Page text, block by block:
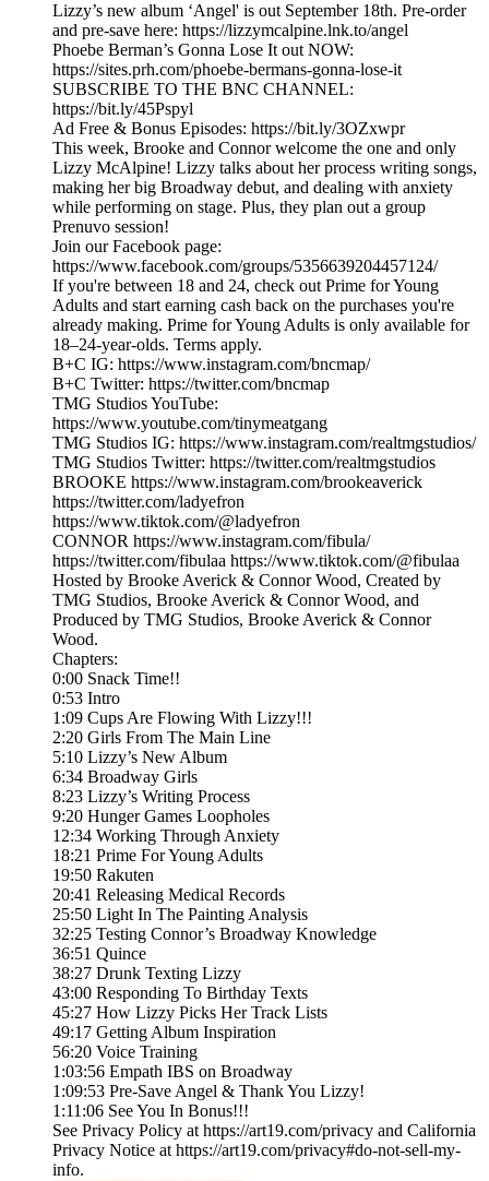
Lizzy’s new album ‘Angel' is out September 18th. Pre-order
and pre-save here: https://lizzymcalpine.lnk.to/angel
Phoebe Berman’s Gonna Lose It out NOW:
https://sites.prh.com/phoebe-bermans-gonna-lose-it
SUBSCRIBE TO THE BNC CHANNEL:
https://bit.ly/45Pspyl
Ad Free & Bonus Episodes: https://bit.ly/3OZxwpr
This week, Brooke and Connor welcome the one and only
Lizzy McAlpine! Lizzy talks about her process writing songs,
making her big Broadway debut, and dealing with anxiety
while performing on stage. Plus, they plan out a group
Prenuvo session!
Join our Facebook page:
https://www.facebook.com/groups/5356639204457124/
If you're between 18 and 24, check out Prime for Young
Adults and start earning cash back on the purchases you're
already making. Prime for Young Adults is only available for
18–24-year-olds. Terms apply.
B+C IG: https://www.instagram.com/bncmap/
B+C Twitter: https://twitter.com/bncmap
TMG Studios YouTube:
https://www.youtube.com/tinymeatgang
TMG Studios IG: https://www.instagram.com/realtmgstudios/
TMG Studios Twitter: https://twitter.com/realtmgstudios
BROOKE https://www.instagram.com/brookeaverick
https://twitter.com/ladyefron
https://www.tiktok.com/@ladyefron
CONNOR https://www.instagram.com/fibula/
https://twitter.com/fibulaa https://www.tiktok.com/@fibulaa
Hosted by Brooke Averick & Connor Wood, Created by
TMG Studios, Brooke Averick & Connor Wood, and
Produced by TMG Studios, Brooke Averick & Connor
Wood.
Chapters:
0:00 Snack Time!!
0:53 Intro
1:09 Cups Are Flowing With Lizzy!!!
2:20 Girls From The Main Line
5:10 Lizzy’s New Album
6:34 Broadway Girls
8:23 Lizzy’s Writing Process
9:20 Hunger Games Loopholes
12:34 Working Through Anxiety
18:21 Prime For Young Adults
19:50 Rakuten
20:41 Releasing Medical Records
25:50 Light In The Painting Analysis
32:25 Testing Connor’s Broadway Knowledge
36:51 Quince
38:27 Drunk Texting Lizzy
43:00 Responding To Birthday Texts
45:27 How Lizzy Picks Her Track Lists
49:17 Getting Album Inspiration
56:20 Voice Training
1:03:56 Empath IBS on Broadway
1:09:53 Pre-Save Angel & Thank You Lizzy!
1:11:06 See You In Bonus!!!
See Privacy Policy at https://art19.com/privacy and California
Privacy Notice at https://art19.com/privacy#do-not-sell-my-
info.